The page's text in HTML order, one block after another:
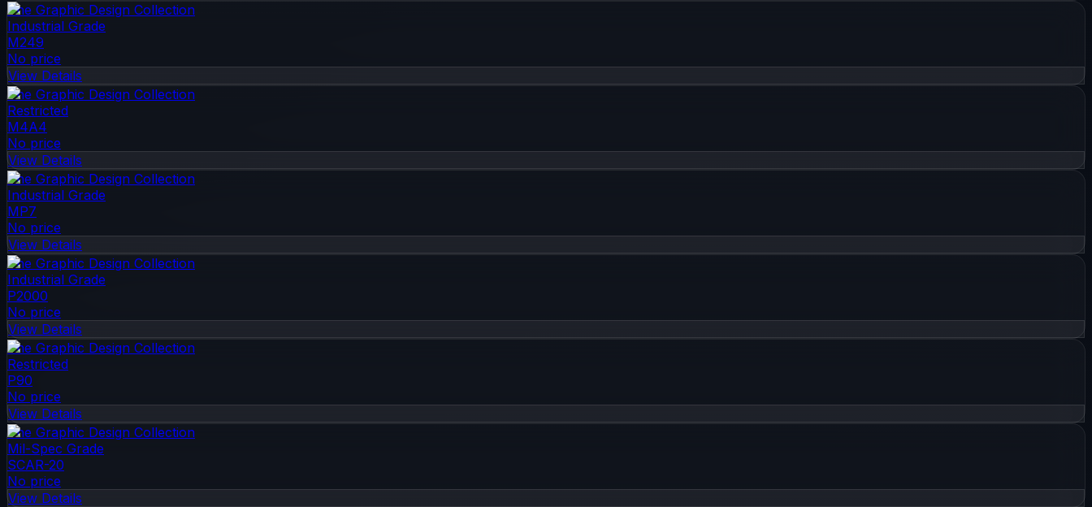
The Graphic Design Collection
Industrial Grade
M249
No price
View Details
The Graphic Design Collection
Restricted
M4A4
No price
View Details
The Graphic Design Collection
Industrial Grade
MP7
No price
View Details
The Graphic Design Collection
Industrial Grade
P2000
No price
View Details
The Graphic Design Collection
Restricted
P90
No price
View Details
The Graphic Design Collection
Mil-Spec Grade
SCAR-20
No price
View Details